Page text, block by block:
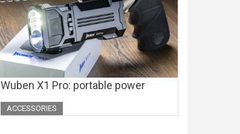
Wuben X1 Pro: portable power
ACCESSORIES